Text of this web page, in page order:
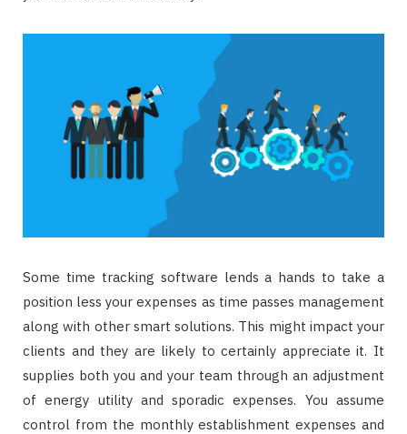
Some time tracking software lends a hands to take a
position less your expenses as time passes management
along with other smart solutions. This might impact your
clients and they are likely to certainly appreciate it. It
supplies both you and your team through an adjustment
of energy utility and sporadic expenses. You assume
control from the monthly establishment expenses and